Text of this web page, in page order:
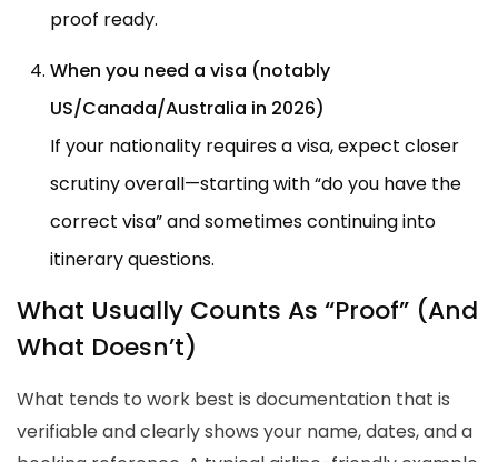
proof ready.
When you need a visa (notably
US/Canada/Australia in 2026)
If your nationality requires a visa, expect closer
scrutiny overall—starting with “do you have the
correct visa” and sometimes continuing into
itinerary questions.
What Usually Counts As “Proof” (And
What Doesn’t)
What tends to work best is documentation that is
verifiable and clearly shows your name, dates, and a